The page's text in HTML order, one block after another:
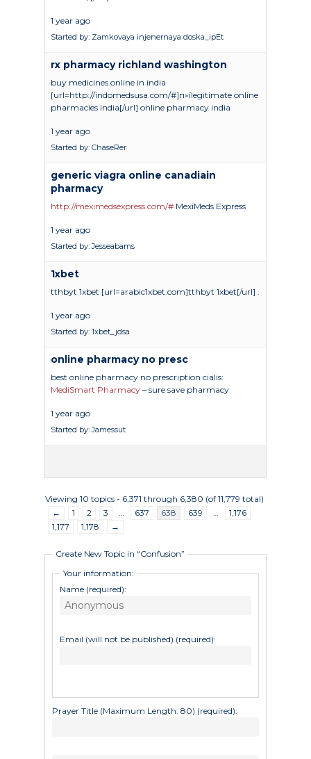
1 year ago
Started by: Zamkovaya injenernaya doska_ipEt
rx pharmacy richland washington
buy medicines online in india
[url=http://indomedsusa.com/#]п»їlegitimate online
pharmacies india[/url] online pharmacy india
1 year ago
Started by: ChaseRer
generic viagra online canadiain
pharmacy
http://meximedsexpress.com/# MexiMeds Express
1 year ago
Started by:Jesseabams
1xbet
tthbyt 1xbet [url=arabic1xbet.com]tthbyt 1xbet[/url] .
1 year ago
Started by: 1xbet_jdsa
online pharmacy no presc
best online pharmacy no prescription cialis:
MediSmart Pharmacy – sure save pharmacy
1 year ago
Started by:Jamessut
Viewing 10 topics - 6,371 through 6,380 (of 11,779 total)
←
1 2 3 … 637 638 639 …
1,176
1,177
1,178 →
Create New Topic in “Confusion”
Your information:
Name (required):
Email (will not be published) (required):
Prayer Title (Maximum Length: 80) (required):
Graduate
About
Public Notice